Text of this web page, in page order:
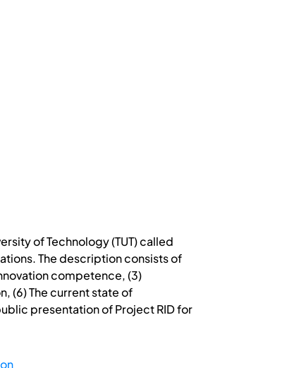
of Technology (TUT) called
The description consists of
competence, (3)
(6) The current state of
presentation of Project RID for